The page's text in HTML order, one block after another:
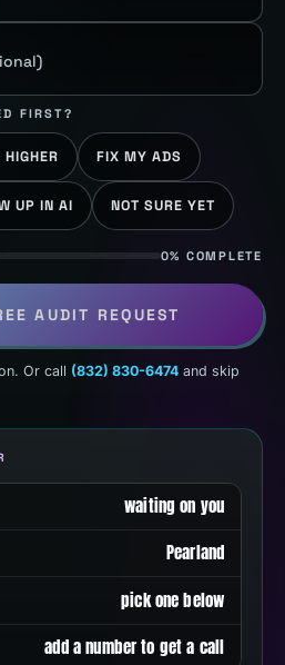
FIRST?
HIGHER FIX MY ADS
UP IN AI NOT SURE YET
0% COMPLETE
AUDIT REQUEST
Or call (832) 830-6474 and skip
waiting on you
Pearland
pick one below
add a number to get a call